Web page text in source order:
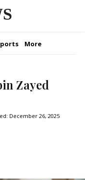
More
Zayed
December 26, 2025